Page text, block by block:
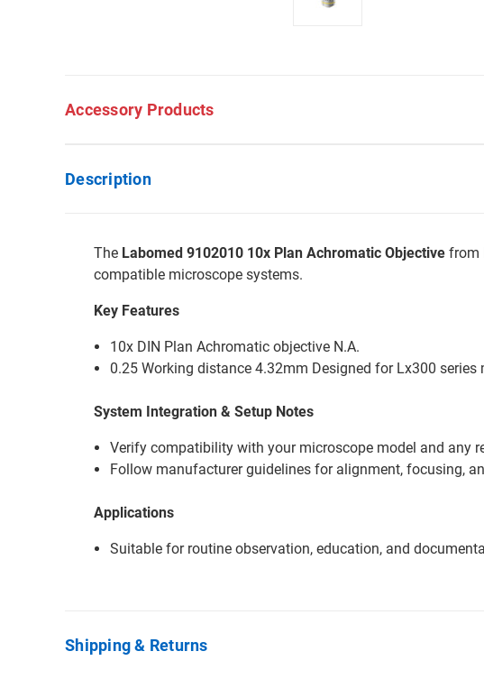
Accessory Products
Description
The Labomed 9102010 10x Plan Achromatic Objective from
compatible microscope systems.
Key Features
10x DIN Plan Achromatic objective N.A.
0.25 Working distance 4.32mm Designed for Lx300 series
System Integration & Setup Notes
Verify compatibility with your microscope model and any
Follow manufacturer guidelines for alignment, focusing,
Applications
Suitable for routine observation, education, and
Shipping & Returns